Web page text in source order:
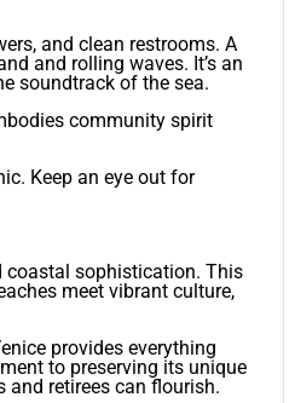
and clean restrooms. A
and rolling waves. It’s an
soundtrack of the sea.
community spirit
Keep an eye out for
coastal sophistication. This
meet vibrant culture,
provides everything
to preserving its unique
and retirees can flourish.